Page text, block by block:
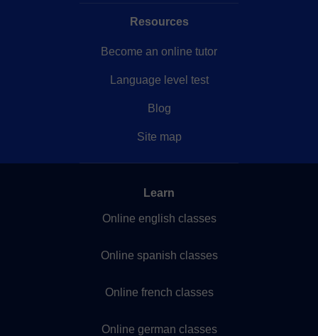
Resources
Become an online tutor
Language level test
Blog
Site map
Learn
Online english classes
Online spanish classes
Online french classes
Online german classes